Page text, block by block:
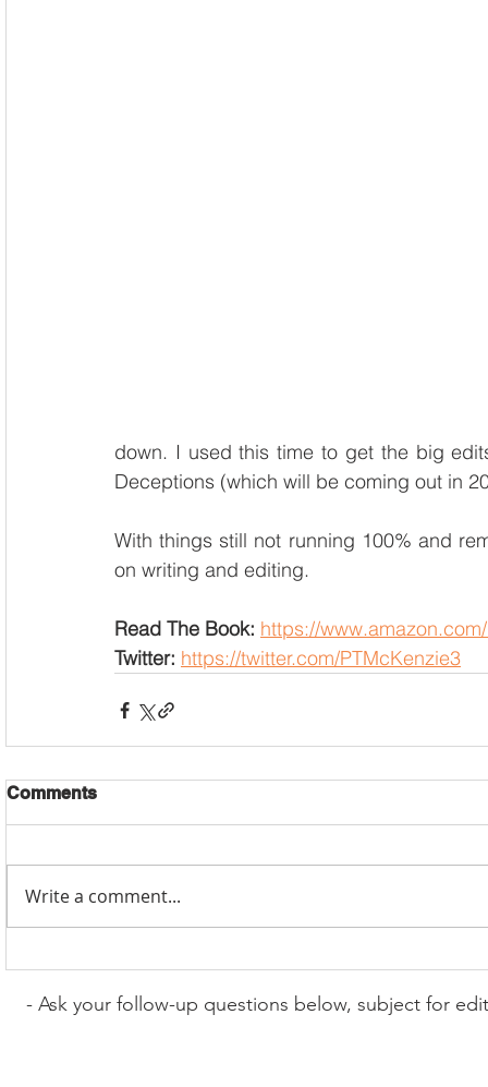
down. I used this time to get the big
Deceptions (which will be coming out in
With things still not running 100% and
on writing and editing.
Read The Book: https://
Twitter: https://twitter.com/PTMcKenzie3
Comments
Write a comment...
- Ask your follow-up questions below, subject for